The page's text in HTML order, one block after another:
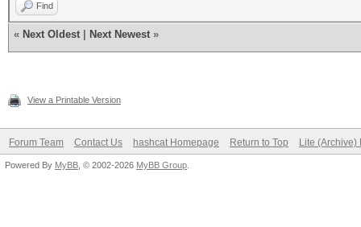
Find
« Next Oldest Next Newest »
View a Printable Version
Forum Team Contact Us hashcat Homepage Return to Top Lite (Archive)
Powered By MyBB , © 2002-2026 MyBB Group